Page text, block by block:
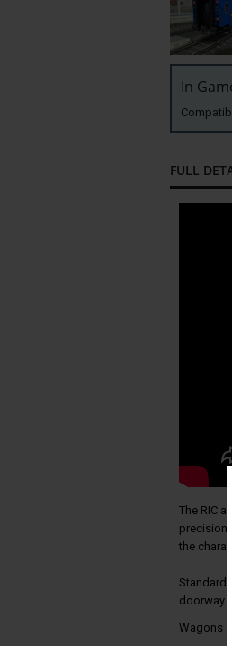
In
FULL
The RIC
the
Standard
doorway.
Wagons